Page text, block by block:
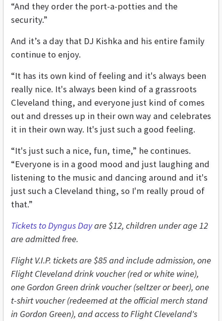
“And they order the port-a-potties and the
security.”
And it’s a day that DJ Kishka and his entire family
continue to enjoy.
“It has its own kind of feeling and it's always been
really nice. It's always been kind of a grassroots
Cleveland thing, and everyone just kind of comes
out and dresses up in their own way and celebrates
it in their own way. It's just such a good feeling.
“It's just such a nice, fun, time,” he continues.
“Everyone is in a good mood and just laughing and
listening to the music and dancing around and it's
just such a Cleveland thing, so I'm really proud of
that.”
Tickets to Dyngus Dayare $12, children under age 12
are admitted free.
Flight V.I.P. tickets are $85 and include admission, one
Flight Cleveland drink voucher (red or white wine),
one Gordon Green drink voucher (seltzer or beer), one
t-shirt voucher (redeemed at the official merch stand
in Gordon Green), and access to Flight Cleveland's